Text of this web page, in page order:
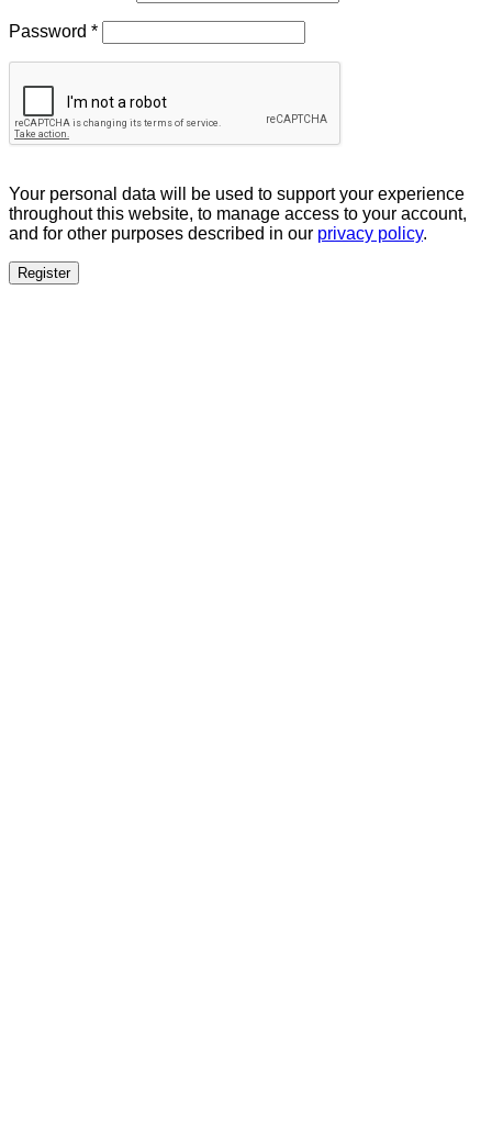
Password *Required
Your personal data will be used to support your experience
throughout this website, to manage access to your account,
and for other purposes described in our privacy policy.
Register